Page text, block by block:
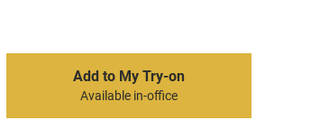
Add to My Try-on
Available in-office